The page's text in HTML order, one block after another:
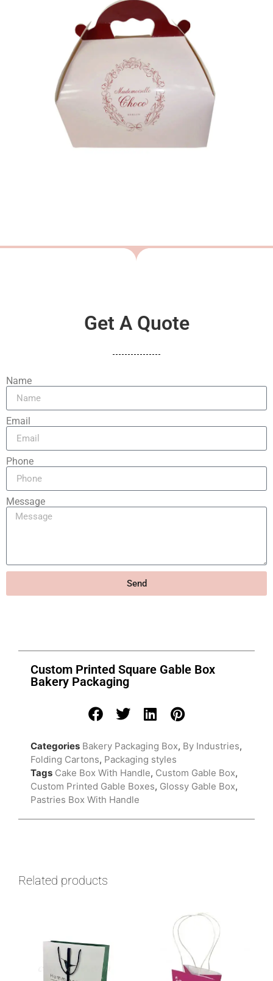
Get A Quote
Name
Email
Phone
Message
Send
Custom Printed Square Gable Box
Bakery Packaging
Categories Bakery Packaging Box, By Industries,
Folding Cartons, Packaging styles
Tags Cake Box With Handle, Custom Gable Box,
Custom Printed Gable Boxes, Glossy Gable Box,
Pastries Box With Handle
Related products